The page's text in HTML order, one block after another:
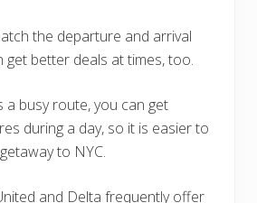
the departure and arrival
get better deals at times, too.
a busy route, you can get
during a day, so it is easier to
to NYC.
and Delta frequently offer